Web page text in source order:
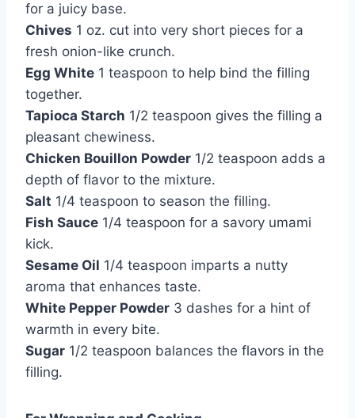
for a juicy base.
Chives 1 oz. cut into very short pieces for a
fresh onion-like crunch.
Egg White 1 teaspoon to help bind the filling
together.
Tapioca Starch 1/2 teaspoon gives the filling a
pleasant chewiness.
Chicken Bouillon Powder 1/2 teaspoon adds a
depth of flavor to the mixture.
Salt 1/4 teaspoon to season the filling.
Fish Sauce 1/4 teaspoon for a savory umami
kick.
Sesame Oil 1/4 teaspoon imparts a nutty
aroma that enhances taste.
White Pepper Powder 3 dashes for a hint of
warmth in every bite.
Sugar 1/2 teaspoon balances the flavors in the
filling.